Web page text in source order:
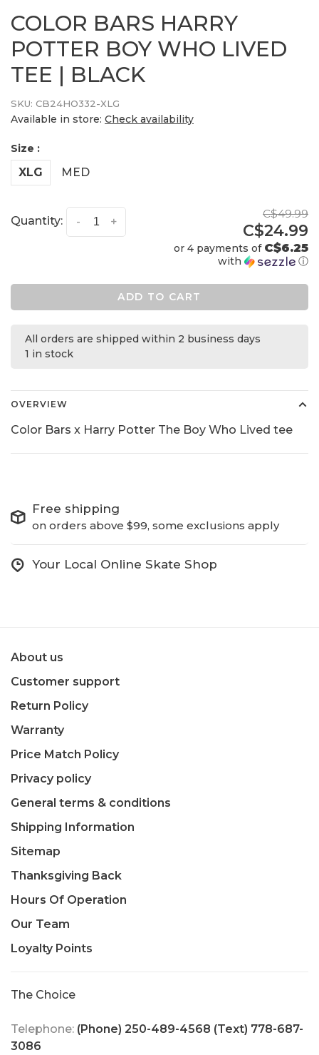
COLOR BARS HARRY
POTTER BOY WHO LIVED
TEE | BLACK
SKU: CB24HO332-XLG
Available in store: Check availability
Size :
XLG MED
Quantity: +
-
C$49.99
C$24.99
or 4 payments of C$6.25
with ⓘ
ADD TO CART
All orders are shipped within 2 business days
1 in stock
OVERVIEW
Color Bars x Harry Potter The Boy Who Lived tee
Free shipping
on orders above $99, some exclusions apply
Your Local Online Skate Shop
About us
Customer support
Return Policy
Warranty
Price Match Policy
Privacy policy
General terms & conditions
Shipping Information
Sitemap
Thanksgiving Back
Hours Of Operation
Our Team
Loyalty Points
The Choice
Telephone: (Phone) 250-489-4568 (Text) 778-687-
3086